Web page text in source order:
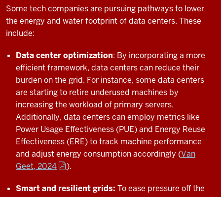
Some tech companies are pursuing pathways to lower
the energy and water footprint of data centers. These
include:
Data center optimization: By incorporating a more
efficient framework, data centers can reduce their
burden on the grid. For instance, some data centers
are starting to retire underused machines by
increasing the workload of primary servers.
Additionally, data centers can employ metrics like
Power Usage Effectiveness (PUE) and Energy Reuse
Effectiveness (ERE) to track machine performance
and adjust energy consumption accordingly (Van
Geet, 2024
).
Smart and resilient grids: To ease pressure off the